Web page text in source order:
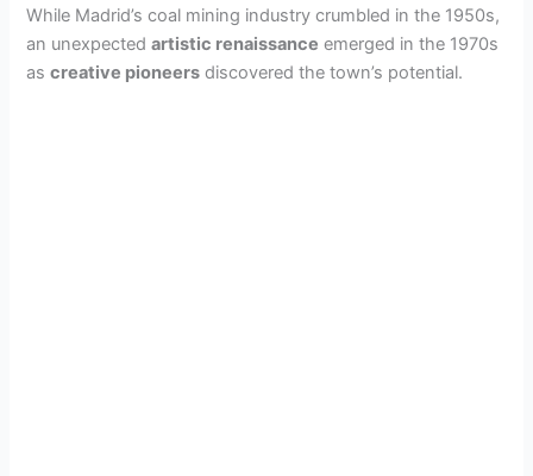
d
While Madrid’s coal mining industry crumbled in the 1950s,
an unexpectedartistic renaissance emerged in the 1970s
ascreative pioneers discovered the town’s potential.